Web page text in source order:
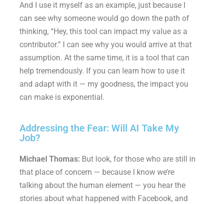
And I use it myself as an example, just because I
can see why someone would go down the path of
thinking, “Hey, this tool can impact my value as a
contributor.” I can see why you would arrive at that
assumption. At the same time, it is a tool that can
help tremendously. If you can learn how to use it
and adapt with it — my goodness, the impact you
can make is exponential.
Addressing the Fear: Will AI Take My
Job?
Michael Thomas: But look, for those who are still in
that place of concern — because I know we’re
talking about the human element — you hear the
stories about what happened with Facebook, and